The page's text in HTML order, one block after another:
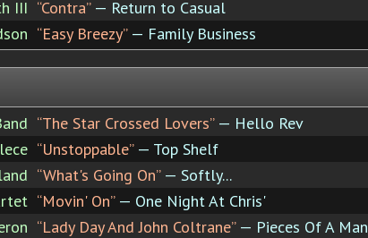
III “Contra”— Return to Casual
“Easy Breezy”— Family Business
“The Star Crossed Lovers”— Hello Rev
“Unstoppable”— Top Shelf
“What's Going On”— Softly...
“Movin' On”— One Night At Chris'
“Lady Day And John Coltrane”— Pieces Of A Man